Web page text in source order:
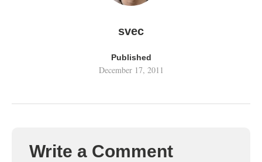
svec
Published
December 17, 2011
Write a Comment